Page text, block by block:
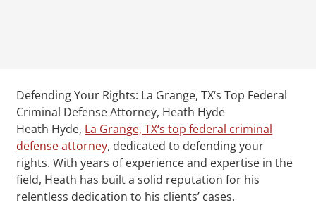
Defending Your Rights: La Grange, TX‘s Top Federal
Criminal Defense Attorney, Heath Hyde
Heath Hyde, La Grange, TX‘s top federal criminal
defense attorney, dedicated to defending your
rights. With years of experience and expertise in the
field, Heath has built a solid reputation for his
relentless dedication to his clients’ cases.